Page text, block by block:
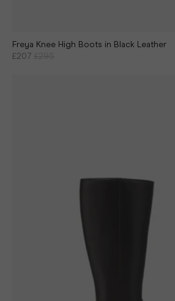
Freya Knee High Boots in Black Leather
£207